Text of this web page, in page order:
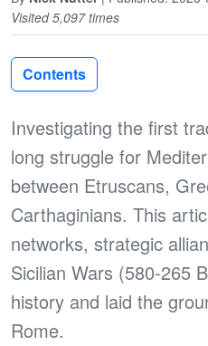
Visited 5,097 times
Contents
Investigating the first
long struggle for
between Etruscans,
Carthaginians. This
networks, strategic
Sicilian Wars (580-265
history and laid the
Rome.